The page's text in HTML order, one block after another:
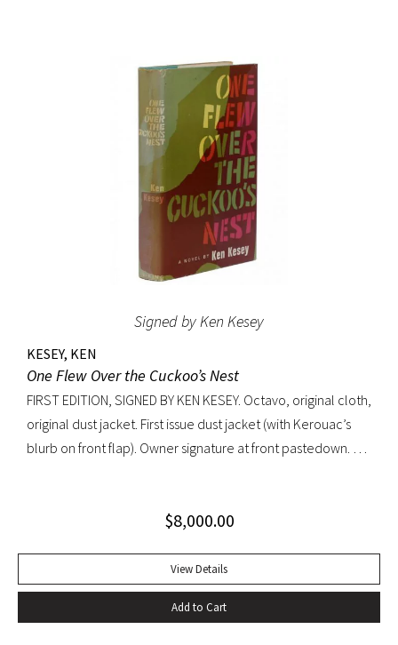
Signed by Ken Kesey
KESEY, KEN
One Flew Over the Cuckoo’s Nest
FIRST EDITION, SIGNED BY KEN KESEY. Octavo, original cloth,
original dust jacket. First issue dust jacket (with Kerouac’s
blurb on front flap). Owner signature at front pastedown. A
excellent copy signed by Kesey on the front free endpaper.
$8,000.00
View Details
Add to Cart